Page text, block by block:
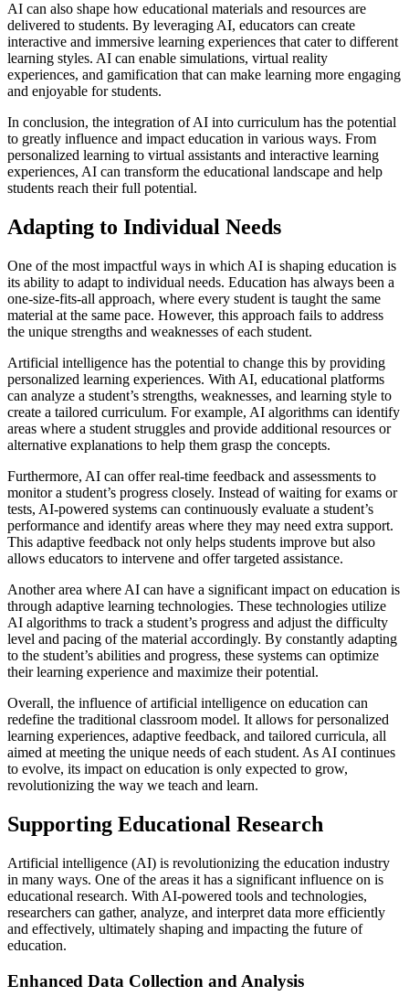
AI can also shape how educational materials and resources are
delivered to students. By leveraging AI, educators can create
interactive and immersive learning experiences that cater to different
learning styles. AI can enable simulations, virtual reality
experiences, and gamification that can make learning more engaging
and enjoyable for students.
In conclusion, the integration of AI into curriculum has the potential
to greatly influence and impact education in various ways. From
personalized learning to virtual assistants and interactive learning
experiences, AI can transform the educational landscape and help
students reach their full potential.
Adapting to Individual Needs
One of the most impactful ways in which AI is shaping education is
its ability to adapt to individual needs. Education has always been a
one-size-fits-all approach, where every student is taught the same
material at the same pace. However, this approach fails to address
the unique strengths and weaknesses of each student.
Artificial intelligence has the potential to change this by providing
personalized learning experiences. With AI, educational platforms
can analyze a student’s strengths, weaknesses, and learning style to
create a tailored curriculum. For example, AI algorithms can identify
areas where a student struggles and provide additional resources or
alternative explanations to help them grasp the concepts.
Furthermore, AI can offer real-time feedback and assessments to
monitor a student’s progress closely. Instead of waiting for exams or
tests, AI-powered systems can continuously evaluate a student’s
performance and identify areas where they may need extra support.
This adaptive feedback not only helps students improve but also
allows educators to intervene and offer targeted assistance.
Another area where AI can have a significant impact on education is
through adaptive learning technologies. These technologies utilize
AI algorithms to track a student’s progress and adjust the difficulty
level and pacing of the material accordingly. By constantly adapting
to the student’s abilities and progress, these systems can optimize
their learning experience and maximize their potential.
Overall, the influence of artificial intelligence on education can
redefine the traditional classroom model. It allows for personalized
learning experiences, adaptive feedback, and tailored curricula, all
aimed at meeting the unique needs of each student. As AI continues
to evolve, its impact on education is only expected to grow,
revolutionizing the way we teach and learn.
Supporting Educational Research
Artificial intelligence (AI) is revolutionizing the education industry
in many ways. One of the areas it has a significant influence on is
educational research. With AI-powered tools and technologies,
researchers can gather, analyze, and interpret data more efficiently
and effectively, ultimately shaping and impacting the future of
education.
Enhanced Data Collection and Analysis